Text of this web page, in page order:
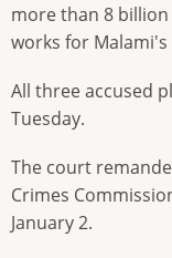
more than 8 billion
works for
All three accused
Tuesday.
The court
Crimes
January 2.